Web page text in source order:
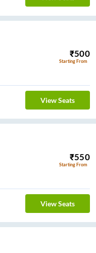
₹500
Starting From
View Seats
₹550
Starting From
View Seats